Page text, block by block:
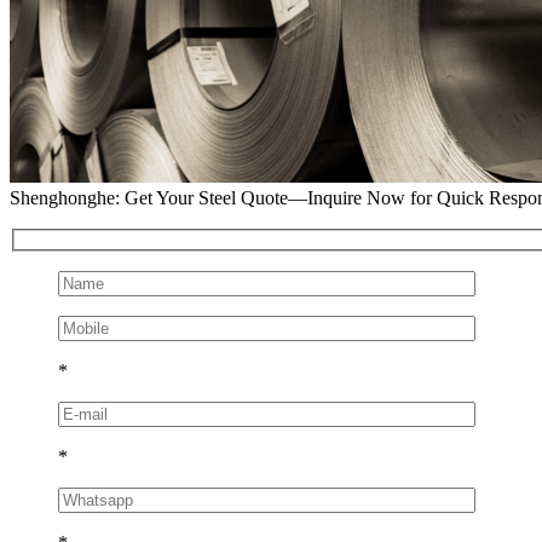
Shenghonghe: Get Your Steel Quote—Inquire Now for Quick
*
*